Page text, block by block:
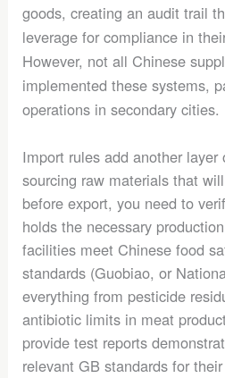
goods, creating an audit trail
leverage for compliance in
However, not all Chinese
implemented these systems,
operations in secondary cities.
Import rules add another layer
sourcing raw materials that
before export, you need to
holds the necessary
facilities meet Chinese food
standards (Guobiao, or
everything from pesticide
antibiotic limits in meat
provide test reports
relevant GB standards for